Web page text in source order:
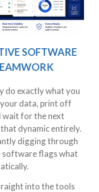
SOFTWARE
do exactly what you
data, print off
wait for the next
dynamic entirely.
digging through
software flags what
into the tools